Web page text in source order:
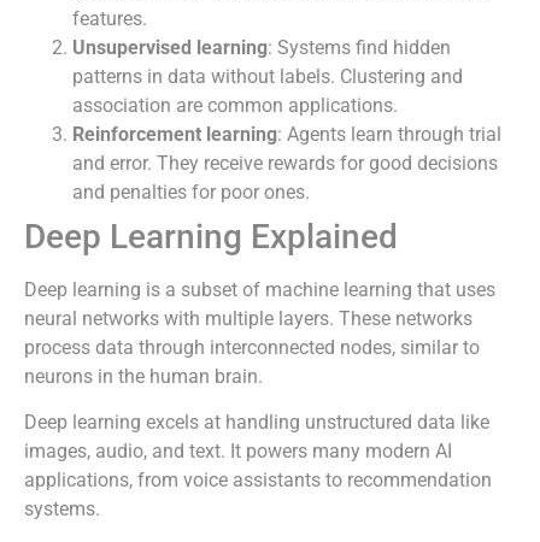
features.
Unsupervised learning: Systems find hidden
patterns in data without labels. Clustering and
association are common applications.
Reinforcement learning: Agents learn through trial
and error. They receive rewards for good decisions
and penalties for poor ones.
Deep Learning Explained
Deep learning is a subset of machine learning that uses
neural networks with multiple layers. These networks
process data through interconnected nodes, similar to
neurons in the human brain.
Deep learning excels at handling unstructured data like
images, audio, and text. It powers many modern AI
applications, from voice assistants to recommendation
systems.